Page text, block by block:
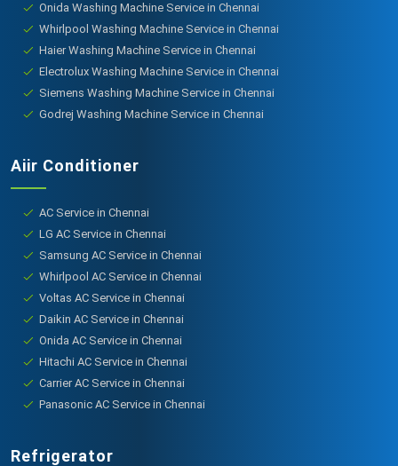
Onida Washing Machine Service in Chennai
Whirlpool Washing Machine Service in Chennai
Haier Washing Machine Service in Chennai
Electrolux Washing Machine Service in Chennai
Siemens Washing Machine Service in Chennai
Godrej Washing Machine Service in Chennai
Aiir Conditioner
AC Service in Chennai
LG AC Service in Chennai
Samsung AC Service in Chennai
Whirlpool AC Service in Chennai
Voltas AC Service in Chennai
Daikin AC Service in Chennai
Onida AC Service in Chennai
Hitachi AC Service in Chennai
Carrier AC Service in Chennai
Panasonic AC Service in Chennai
Refrigerator